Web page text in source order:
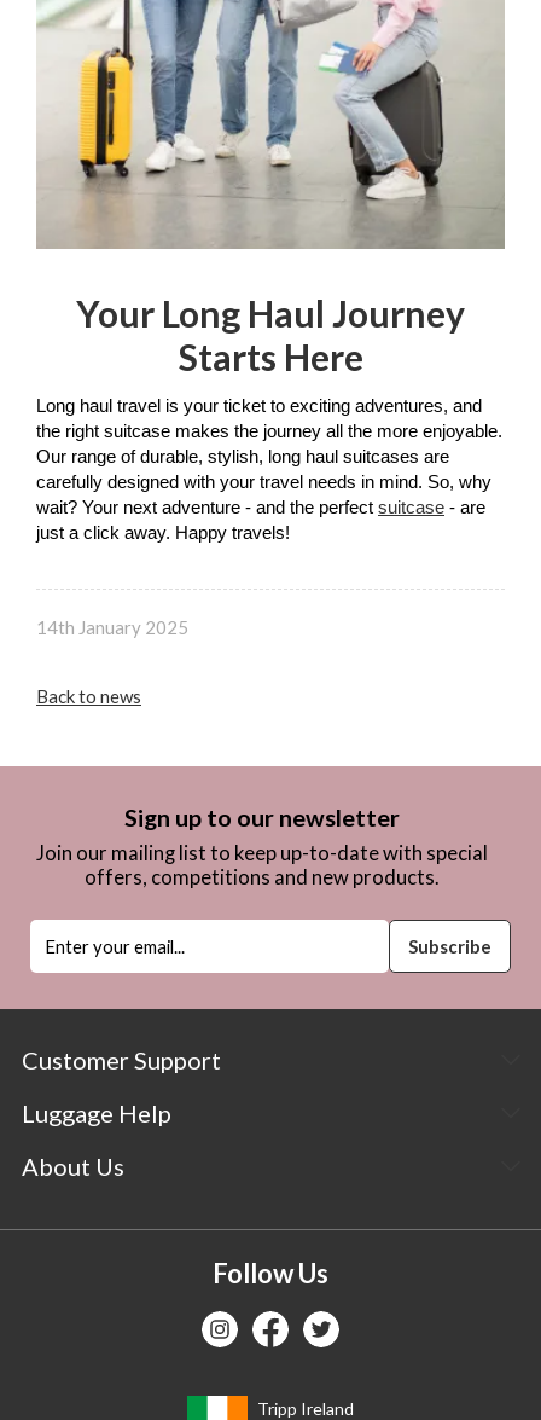
Your Long Haul Journey
Starts Here
Long haul travel is your ticket to exciting adventures, and
the right suitcase makes the journey all the more enjoyable.
Our range of durable, stylish, long haul suitcases are
carefully designed with your travel needs in mind. So, why
wait? Your next adventure - and the perfect suitcase - are
just a click away. Happy travels!
14th January 2025
Back to news
Sign up to our newsletter
Join our mailing list to keep up-to-date with special
offers, competitions and new products.
Customer Support
Luggage Help
About Us
Follow Us
Tripp Ireland